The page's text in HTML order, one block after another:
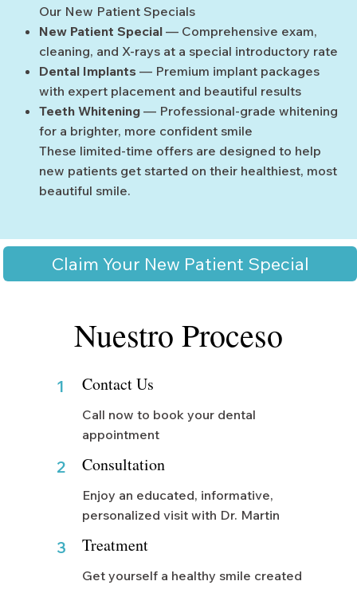
Our New Patient Specials
New Patient Special— Comprehensive exam,
cleaning, and X-rays at a special introductory rate
Dental Implants — Premium implant packages
with expert placement and beautiful results
Teeth Whitening — Professional-grade whitening
for a brighter, more confident smile
These limited-time offers are designed to help
new patients get started on their healthiest, most
beautiful smile.
Claim Your New Patient Special
Nuestro Proceso
1 Contact Us
Call now to book your dental
appointment
2 Consultation
Enjoy an educated, informative,
personalized visit with Dr. Martin
3 Treatment
Get yourself a healthy smile created